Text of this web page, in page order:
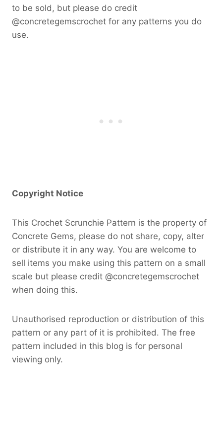
to be sold, but please do credit
@concretegemscrochet for any patterns you do
use.
Copyright Notice
This Crochet Scrunchie Pattern is the property of
Concrete Gems, please do not share, copy, alter
or distribute it in any way. You are welcome to
sell items you make using this pattern on a small
scale but please credit @concretegemscrochet
when doing this.
Unauthorised reproduction or distribution of this
pattern or any part of it is prohibited. The free
pattern included in this blog is for personal
viewing only.